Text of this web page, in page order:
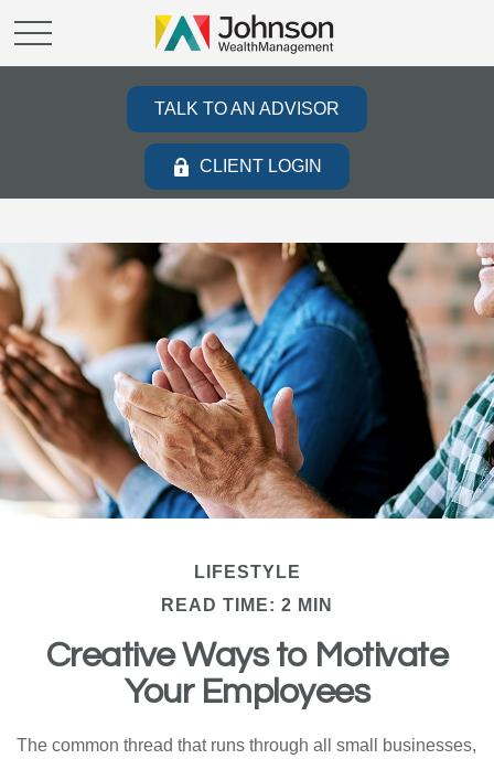
TALK TO AN ADVISOR
CLIENT LOGIN
LIFESTYLE
READ TIME: 2 MIN
Creative Ways to Motivate
Your Employees
The common thread that runs through all small businesses,